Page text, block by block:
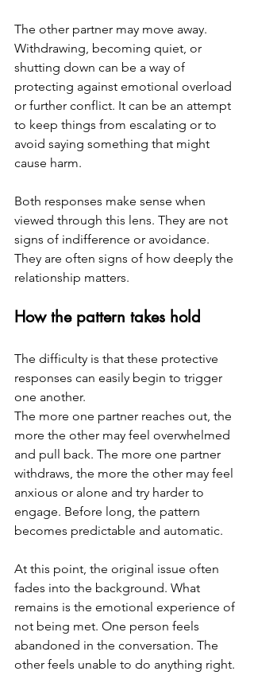
The other partner may move away.
Withdrawing, becoming quiet, or
shutting down can be a way of
protecting against emotional overload
or further conflict. It can be an attempt
to keep things from escalating or to
avoid saying something that might
cause harm.
Both responses make sense when
viewed through this lens. They are not
signs of indifference or avoidance.
They are often signs of how deeply the
relationship matters.
How the pattern takes hold
The difficulty is that these protective
responses can easily begin to trigger
one another.
The more one partner reaches out, the
more the other may feel overwhelmed
and pull back. The more one partner
withdraws, the more the other may feel
anxious or alone and try harder to
engage. Before long, the pattern
becomes predictable and automatic.
At this point, the original issue often
fades into the background. What
remains is the emotional experience of
not being met. One person feels
abandoned in the conversation. The
other feels unable to do anything right.